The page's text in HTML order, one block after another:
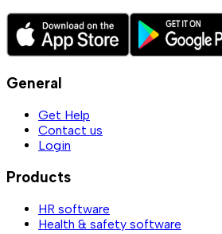
General
Get Help
Contact us
Login
Products
HR software
Health & safety software